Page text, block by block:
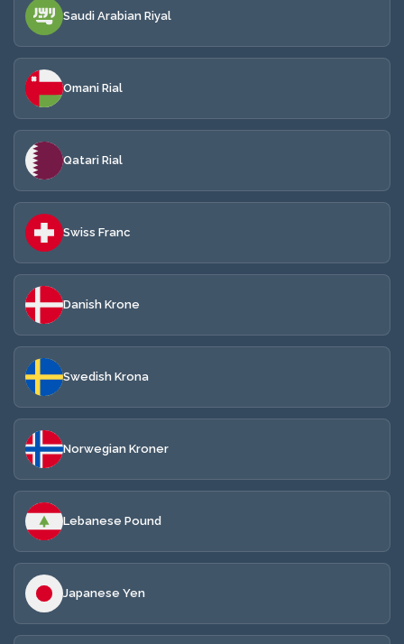
Saudi Arabian Riyal
Omani Rial
Qatari Rial
Swiss Franc
Danish Krone
Swedish Krona
Norwegian Kroner
Lebanese Pound
Japanese Yen